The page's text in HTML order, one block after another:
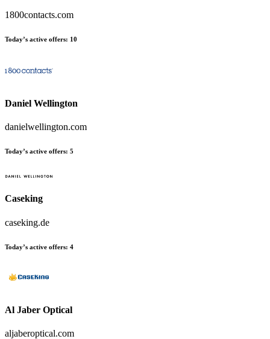
1800contacts.com
Today’s active offers: 10
Daniel Wellington
danielwellington.com
Today’s active offers: 5
Caseking
caseking.de
Today’s active offers: 4
Al Jaber Optical
aljaberoptical.com